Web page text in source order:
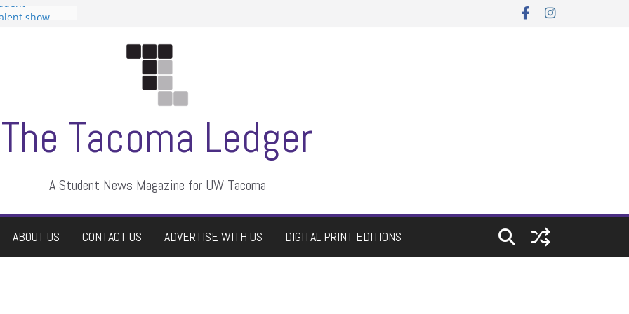
show
The Tacoma Ledger
A Student News Magazine for UW Tacoma
ABOUT US CONTACT US ADVERTISE WITH US DIGITAL PRINT EDITIONS